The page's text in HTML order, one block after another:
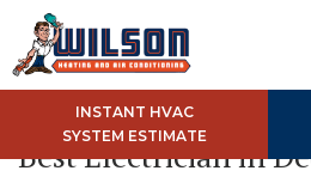
INSTANT HVAC
SYSTEM ESTIMATE
Best Electrician in